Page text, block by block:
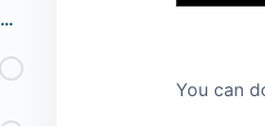
MODULE B3: NON-PARAMETRIC MEASURES
You can